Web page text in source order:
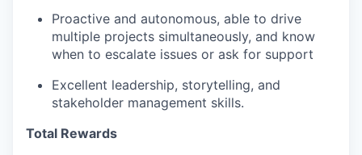
Proactive and autonomous, able to drive
multiple projects simultaneously, and know
when to escalate issues or ask for support
Excellent leadership, storytelling, and
stakeholder management skills.
Total Rewards